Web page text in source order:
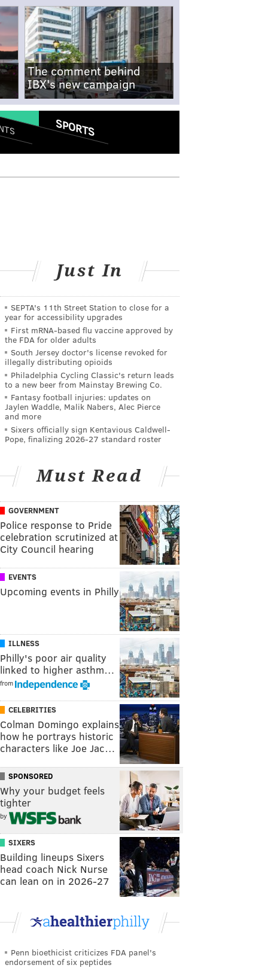
The comment behind
IBX's new campaign
SPORTS
Just In
SEPTA's 11th Street Station to close for a
year for accessibility upgrades
First mRNA-based flu vaccine approved by
the FDA for older adults
South Jersey doctor's license revoked for
illegally distributing opioids
Philadelphia Cycling Classic's return leads
to a new beer from Mainstay Brewing Co.
Fantasy football injuries: updates on
Jaylen Waddle, Malik Nabers, Alec Pierce
and more
Sixers officially sign Kentavious Caldwell-
Pope, finalizing 2026-27 standard roster
Must Read
GOVERNMENT
Police response to Pride
celebration scrutinized at
City Council hearing
EVENTS
Upcoming events in Philly
ILLNESS
Philly's poor air quality
linked to higher asthm…
from
CELEBRITIES
Colman Domingo explains
how he portrays historic
characters like Joe Jac…
SPONSORED
Why your budget feels
tighter
by
SIXERS
Building lineups Sixers
head coach Nick Nurse
can lean on in 2026-27
Penn bioethicist criticizes FDA panel's
endorsement of six peptides